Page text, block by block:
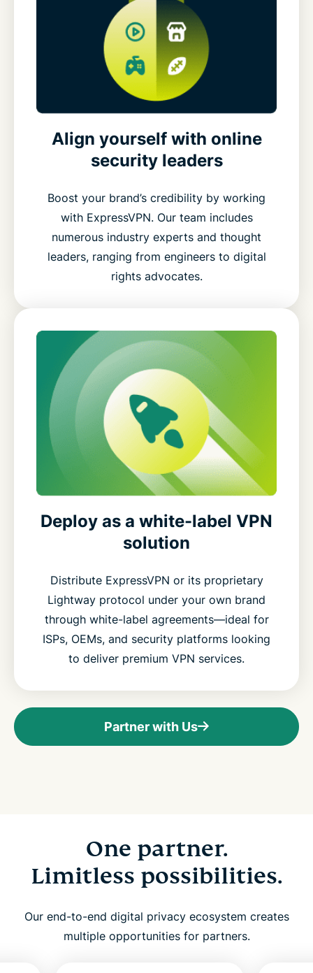
Align yourself with online
security leaders
Boost your brand’s credibility by working
with ExpressVPN. Our team includes
numerous industry experts and thought
leaders, ranging from engineers to digital
rights advocates.
Deploy as a white-label VPN
solution
Distribute ExpressVPN or its proprietary
Lightway protocol under your own brand
through white-label agreements—ideal for
ISPs, OEMs, and security platforms looking
to deliver premium VPN services.
Partner with Us
One partner.
Limitless possibilities.
Our end-to-end digital privacy ecosystem creates
multiple opportunities for partners.